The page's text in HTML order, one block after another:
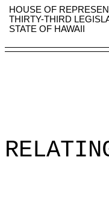
HOUSE OF
THIRTY-THIRD
STATE OF HAWAII